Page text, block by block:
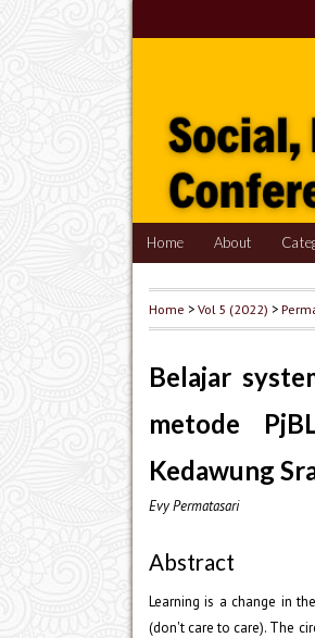
Home About
Home >Vol 5 (2022) >
Belajar
metode
Kedawung
Evy Permatasari
Abstract
Learning is a change in
(don't care to care). The